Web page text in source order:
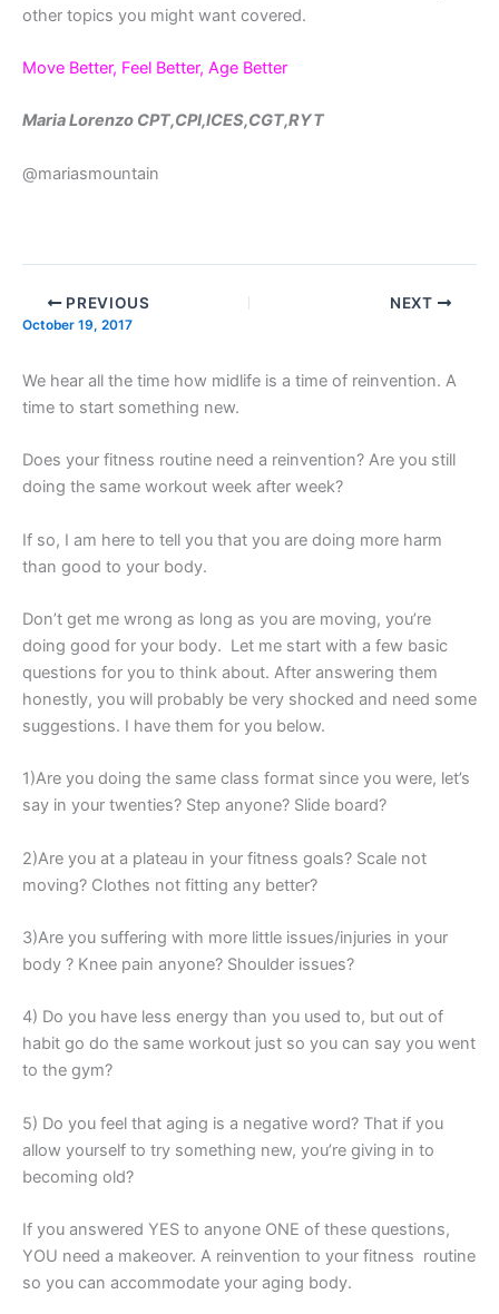
other topics you might want covered.
Move Better, Feel Better, Age Better
Maria Lorenzo CPT,CPI,ICES,CGT,RYT
@mariasmountain
PREVIOUS NEXT
October 19, 2017
We hear all the time how midlife is a time of reinvention. A
time to start something new.
Does your fitness routine need a reinvention? Are you still
doing the same workout week after week?
If so, I am here to tell you that you are doing more harm
than good to your body.
Don’t get me wrong as long as you are moving, you’re
doing good for your body. Let me start with a few basic
questions for you to think about. After answering them
honestly, you will probably be very shocked and need some
suggestions. I have them for you below.
1)Are you doing the same class format since you were, let’s
say in your twenties? Step anyone? Slide board?
2)Are you at a plateau in your fitness goals? Scale not
moving? Clothes not fitting any better?
3)Are you suffering with more little issues/injuries in your
body ? Knee pain anyone? Shoulder issues?
4) Do you have less energy than you used to, but out of
habit go do the same workout just so you can say you went
to the gym?
5) Do you feel that aging is a negative word? That if you
allow yourself to try something new, you’re giving in to
becoming old?
If you answered YES to anyone ONE of these questions,
YOU need a makeover. A reinvention to your fitness routine
so you can accommodate your aging body.